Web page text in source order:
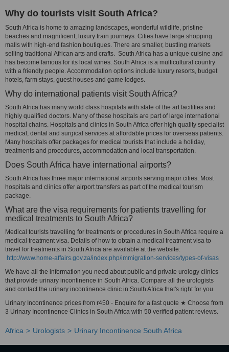
Why do tourists visit South Africa?
South Africa is home to amazing landscapes, wonderful wildlife, pristine
beaches and magnificent, luxury train journeys. Cities have large shopping
malls with high-end fashion boutiques. There are smaller, bustling markets
selling traditional African arts and crafts. South Africa has a unique cuisine and
has become famous for its local wines. South Africa is a multicultural country
with a friendly people. Accommodation options include luxury resorts, budget
hotels, farm stays, guest houses and game lodges.
Why do international patients visit South Africa?
South Africa has many world class hospitals with state of the art facilities and
highly qualified doctors. Many of these hospitals are part of large international
hospital chains. Hospitals and clinics in South Africa offer high quality specialist
medical, dental and surgical services at affordable prices for overseas patients.
Many hospitals offer packages for medical tourists that include a holiday,
treatments and procedures, accommodation and local transportation.
Does South Africa have international airports?
South Africa has three major international airports serving major cities. Most
hospitals and clinics offer airport transfers as part of the medical tourism
package.
What are the visa requirements for patients travelling for
medical treatments to South Africa?
Medical tourists travelling for treatments or procedures in South Africa require a
medical treatment visa. Details of how to obtain a medical treatment visa to
travel for treatments in South Africa are available at the website:
http://www.home-affairs.gov.za/index.php/immigration-services/types-of-visas
We have all the information you need about public and private urology clinics
that provide urinary incontinence in South Africa. Compare all the urologists
and contact the urinary incontinence clinic in South Africa that's right for you.
Urinary Incontinence prices from r450 - Enquire for a fast quote ★ Choose from
3 Urinary Incontinence Clinics in South Africa with 50 verified patient reviews.
Africa Urologists Urinary Incontinence South Africa